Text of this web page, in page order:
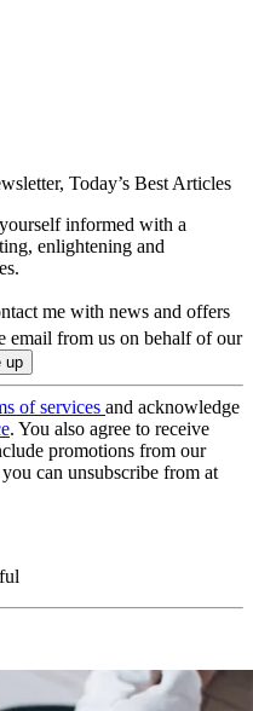
Today’s Best Articles
informed with a
enlightening and
me with news and offers
email from us on behalf of our
of services and acknowledge
. You also agree to receive
promotions from our
can unsubscribe from at